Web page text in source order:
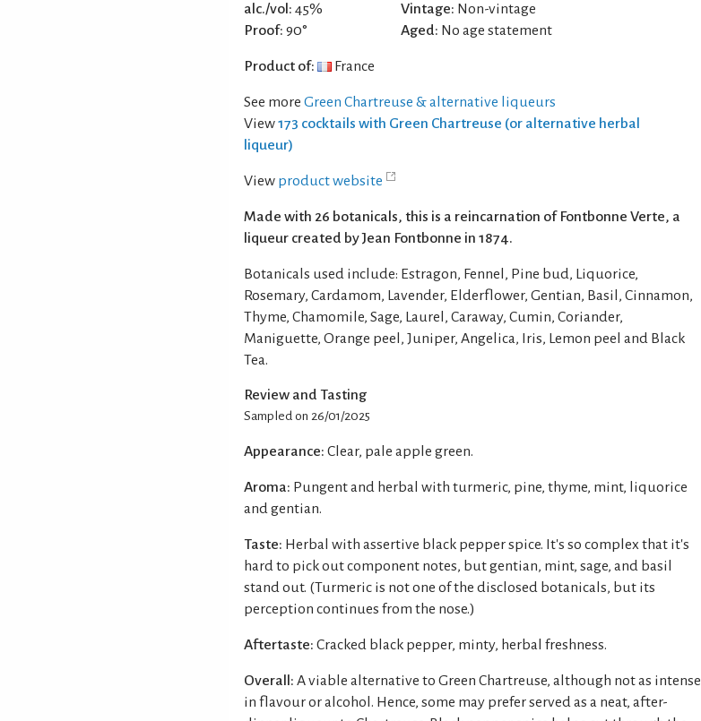
alc./vol: 45%
Proof: 90°
Vintage: Non-vintage
Aged: No age statement
Product of: France
See more Green Chartreuse & alternative liqueurs
View173 cocktails with Green Chartreuse (or alternative herbal
liqueur)
View product website
Made with 26 botanicals, this is a reincarnation of Fontbonne Verte, a
liqueur created by Jean Fontbonne in 1874.
Botanicals used include: Estragon, Fennel, Pine bud, Liquorice,
Rosemary, Cardamom, Lavender, Elderflower, Gentian, Basil, Cinnamon,
Thyme, Chamomile, Sage, Laurel, Caraway, Cumin, Coriander,
Maniguette, Orange peel, Juniper, Angelica, Iris, Lemon peel and Black
Tea.
Review and Tasting
Sampled on 26/01/2025
Appearance: Clear, pale apple green.
Aroma: Pungent and herbal with turmeric, pine, thyme, mint, liquorice
and gentian.
Taste: Herbal with assertive black pepper spice. It's so complex that it's
hard to pick out component notes, but gentian, mint, sage, and basil
stand out. (Turmeric is not one of the disclosed botanicals, but its
perception continues from the nose.)
Aftertaste: Cracked black pepper, minty, herbal freshness.
Overall: A viable alternative to Green Chartreuse, although not as intense
in flavour or alcohol. Hence, some may prefer served as a neat, after-